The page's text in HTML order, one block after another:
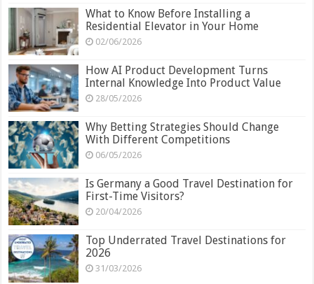
What to Know Before Installing a
Residential Elevator in Your Home
02/06/2026
How AI Product Development Turns
Internal Knowledge Into Product Value
28/05/2026
Why Betting Strategies Should Change
With Different Competitions
06/05/2026
Is Germany a Good Travel Destination for
First-Time Visitors?
20/04/2026
Top Underrated Travel Destinations for
2026
31/03/2026